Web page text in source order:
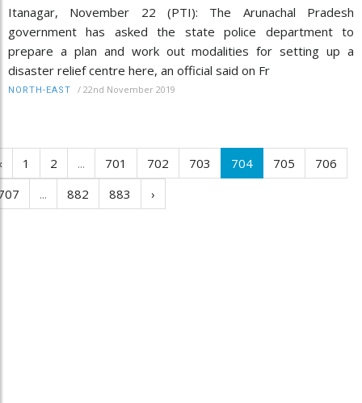
Itanagar, November 22 (PTI): The Arunachal Pradesh
government has asked the state police department to
prepare a plan and work out modalities for setting up a
disaster relief centre here, an official said on Fr
NORTH-EAST / 22nd November 2019
1 2 ... 701 702 703 704 705
706
... 882 883 ›